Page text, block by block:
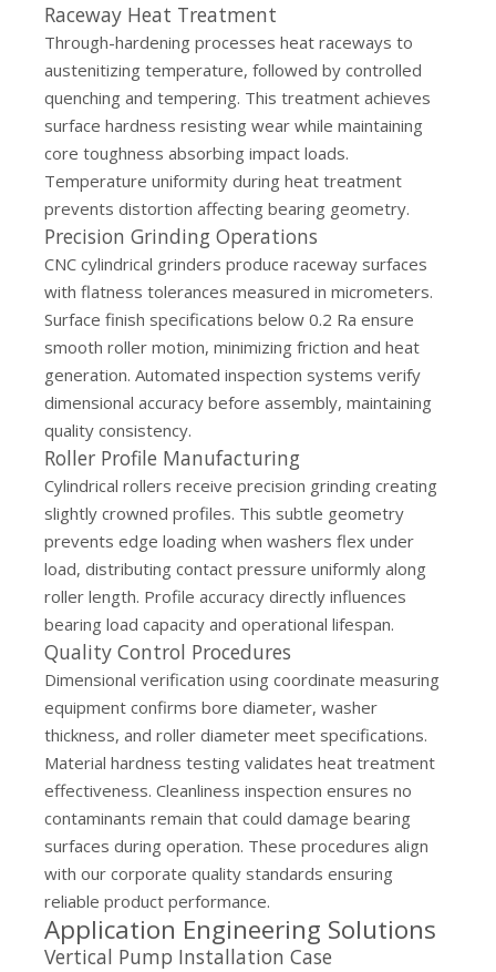
Raceway Heat Treatment
Through-hardening processes heat raceways to
austenitizing temperature, followed by controlled
quenching and tempering. This treatment achieves
surface hardness resisting wear while maintaining
core toughness absorbing impact loads.
Temperature uniformity during heat treatment
prevents distortion affecting bearing geometry.
Precision Grinding Operations
CNC cylindrical grinders produce raceway surfaces
with flatness tolerances measured in micrometers.
Surface finish specifications below 0.2 Ra ensure
smooth roller motion, minimizing friction and heat
generation. Automated inspection systems verify
dimensional accuracy before assembly, maintaining
quality consistency.
Roller Profile Manufacturing
Cylindrical rollers receive precision grinding creating
slightly crowned profiles. This subtle geometry
prevents edge loading when washers flex under
load, distributing contact pressure uniformly along
roller length. Profile accuracy directly influences
bearing load capacity and operational lifespan.
Quality Control Procedures
Dimensional verification using coordinate measuring
equipment confirms bore diameter, washer
thickness, and roller diameter meet specifications.
Material hardness testing validates heat treatment
effectiveness. Cleanliness inspection ensures no
contaminants remain that could damage bearing
surfaces during operation. These procedures align
with our corporate quality standards ensuring
reliable product performance.
Application Engineering Solutions
Vertical Pump Installation Case